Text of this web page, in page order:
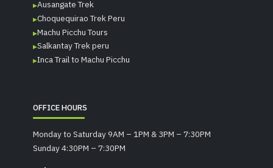
Ausangate Trek
Choquequirao Trek Peru
Machu Picchu Tours
Salkantay Trek peru
Inca Trail to Machu Picchu
OFFICE HOURS
Monday to Saturday 9AM – 1PM & 3PM – 7:30PM
Sunday 4:30PM – 7:30PM